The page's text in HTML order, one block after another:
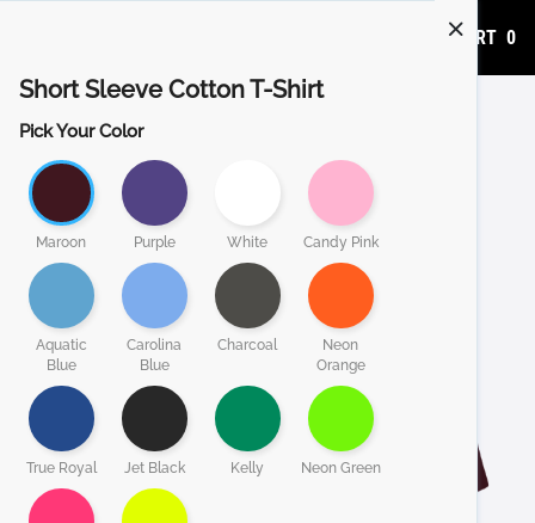
ADD TO CART 0
Short Sleeve Cotton T-Shirt
Pick Your Color
Maroon Purple White Candy Pink
Aquatic
Blue
Carolina
Blue
Charcoal
Neon
Orange
True Royal Jet Black Kelly Neon Green